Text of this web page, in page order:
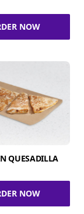
NOW
QUESADILLA
NOW